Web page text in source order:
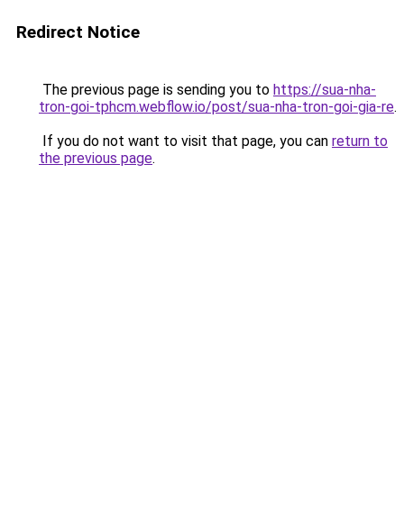
Redirect Notice
The previous page is sending you to https://sua-nha-
tron-goi-tphcm.webflow.io/post/sua-nha-tron-goi-gia-re.
If you do not want to visit that page, you can return to
the previous page.